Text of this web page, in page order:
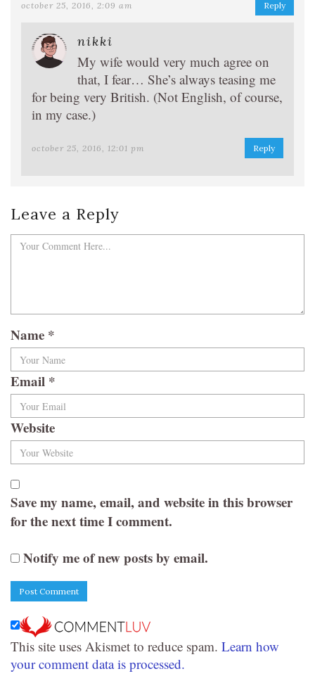
october 25, 2016, 2:09 am Reply
nikki
My wife would very much agree on
that, I fear… She’s always teasing me
for being very British. (Not English, of course,
in my case.)
october 25, 2016, 12:01 pm Reply
Leave a Reply
Name *
Email *
Website
Save my name, email, and website in this browser
for the next time I comment.
Notify me of new posts by email.
This site uses Akismet to reduce spam. Learn how
your comment data is processed.